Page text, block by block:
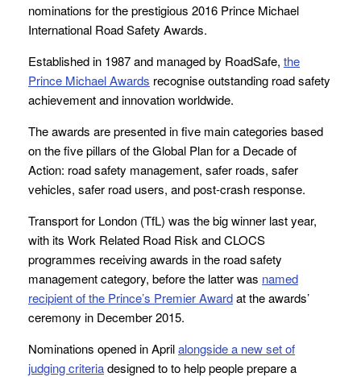
nominations for the prestigious 2016 Prince Michael
International Road Safety Awards.
Established in 1987 and managed by RoadSafe, the
Prince Michael Awards recognise outstanding road safety
achievement and innovation worldwide.
The awards are presented in five main categories based
on the five pillars of the Global Plan for a Decade of
Action: road safety management, safer roads, safer
vehicles, safer road users, and post-crash response.
Transport for London (TfL) was the big winner last year,
with its Work Related Road Risk and CLOCS
programmes receiving awards in the road safety
management category, before the latter was named
recipient of the Prince’s Premier Awardat the awards’
ceremony in December 2015.
Nominations opened in Aprilalongside a new set of
judging criteriadesigned to to help people prepare a